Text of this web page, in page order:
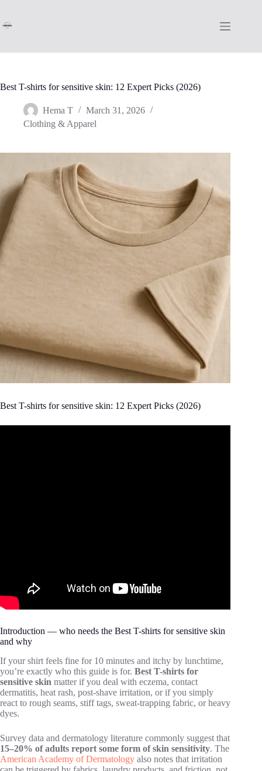
content
Best T-shirts for sensitive skin: 12 Expert Picks (2026)
Hema T
March 31, 2026
Clothing & Apparel
Best T-shirts for sensitive skin: 12 Expert Picks (2026)
Introduction — who needs the Best T-shirts for sensitive skin
and why
If your shirt feels fine for 10 minutes and itchy by lunchtime,
you’re exactly who this guide is for. Best T-shirts for
sensitive skin matter if you deal with eczema, contact
dermatitis, heat rash, post-shave irritation, or if you simply
react to rough seams, stiff tags, sweat-trapping fabric, or heavy
dyes.
Survey data and dermatology literature commonly suggest that
15–20% of adults report some form of skin sensitivity. The
American Academy of Dermatology also notes that irritation